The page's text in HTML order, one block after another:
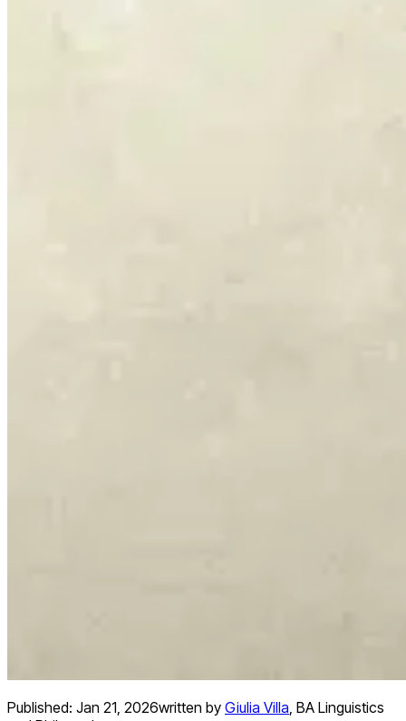
Published: Jan 21, 2026written by Giulia Villa, BA Linguistics